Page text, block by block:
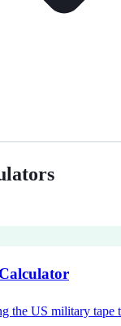
the US military tape